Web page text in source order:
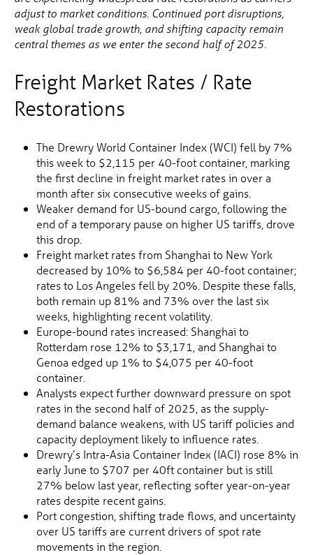
adjust to market conditions. Continued port disruptions,
weak global trade growth, and shifting capacity remain
central themes as we enter the second half of 2025.
Freight Market Rates / Rate
Restorations
The Drewry World Container Index (WCI) fell by 7%
this week to $2,115 per 40-foot container, marking
the first decline in freight market rates in over a
month after six consecutive weeks of gains.
Weaker demand for US-bound cargo, following the
end of a temporary pause on higher US tariffs, drove
this drop.
Freight market rates from Shanghai to New York
decreased by 10% to $6,584 per 40-foot container;
rates to Los Angeles fell by 20%. Despite these falls,
both remain up 81% and 73% over the last six
weeks, highlighting recent volatility.
Europe-bound rates increased: Shanghai to
Rotterdam rose 12% to $3,171, and Shanghai to
Genoa edged up 1% to $4,075 per 40-foot
container.
Analysts expect further downward pressure on spot
rates in the second half of 2025, as the supply-
demand balance weakens, with US tariff policies and
capacity deployment likely to influence rates.
Drewry’s Intra-Asia Container Index (IACI) rose 8% in
early June to $707 per 40ft container but is still
27% below last year, reflecting softer year-on-year
rates despite recent gains.
Port congestion, shifting trade flows, and uncertainty
over US tariffs are current drivers of spot rate
movements in the region.